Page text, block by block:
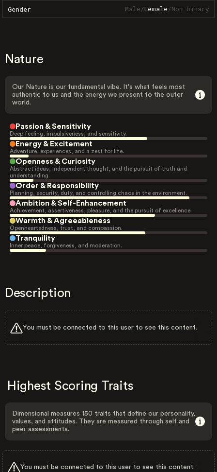
Gender Male/Female/Non-binary
Nature
Our Nature is our fundamental vibe. It's what feels most
authentic to us and the energy we present to the outer
world.
Passion & Sensitivity
Deep feeling, impulsiveness, and sensitivity.
Energy & Excitement
Adventure, experiences, and a zest for life.
Openness & Curiosity
Abstract ideas, independent thought, and the pursuit of truth and
understanding.
Order & Responsibility
Planning, security, duty, and controlling chaos in the environment.
Ambition & Self-Enhancement
Achievement, assertiveness, pleasure, and the pursuit of excellence.
Warmth & Agreeableness
Openheartedness, trust, and compassion.
Tranquility
Inner peace, forgiveness, and moderation.
Description
You must be connected to this user to see this content.
Highest Scoring Traits
Dimensional measures 150 traits that define our personality,
values, and attitudes. They are measured through self and
peer assessments.
You must be connected to this user to see this content.